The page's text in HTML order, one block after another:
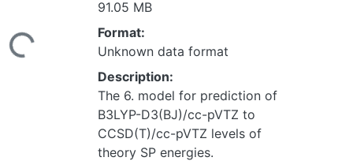
Loading...
91.05 MB
Format:
Unknown data format
Description:
The 6. model for prediction of
B3LYP-D3(BJ)/cc-pVTZ to
CCSD(T)/cc-pVTZ levels of
theory SP energies.